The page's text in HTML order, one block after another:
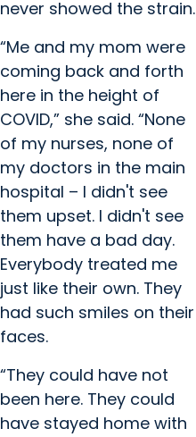
never showed the strain.
“Me and my mom were
coming back and forth
here in the height of
COVID,” she said. “None
of my nurses, none of
my doctors in the main
hospital – I didn't see
them upset. I didn't see
them have a bad day.
Everybody treated me
just like their own. They
had such smiles on their
faces.
“They could have not
been here. They could
have stayed home with